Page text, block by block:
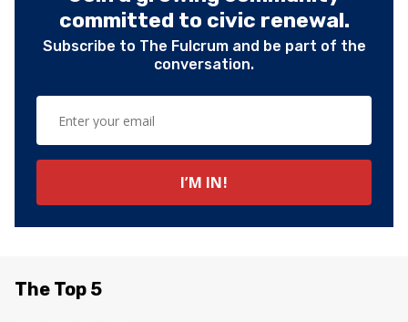
committed to civic renewal.
Subscribe to The Fulcrum and be part of the
conversation.
The Top 5